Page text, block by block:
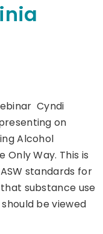
Cyndi
on
Alcohol
Way. This is
standards for
substance use
be viewed